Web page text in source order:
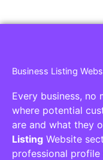
Business Listing
Every business, no
where potential
are and what they
Listing Website
professional profile